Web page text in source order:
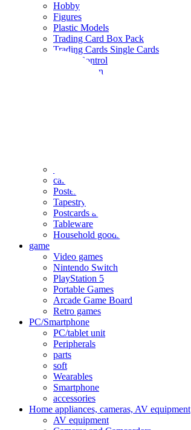
Hobby
Figures
Plastic Models
Trading Card Box Pack
Trading Cards Single Cards
Radio Control
Goods and Fashion
calendar
Poster
Tapestry
Postcards and colored paper
Tableware
Household goods
game
Video games
Nintendo Switch
PlayStation 5
Portable Games
Arcade Game Board
Retro games
PC/Smartphone
PC/tablet unit
Peripherals
parts
soft
Wearables
Smartphone
accessories
Home appliances, cameras, AV equipment
AV equipment